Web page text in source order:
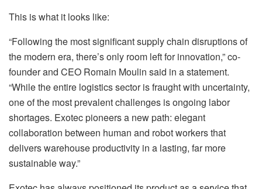
This is what it looks like:
“Following the most significant supply chain disruptions of
the modern era, there’s only room left for innovation,” co-
founder and CEO Romain Moulin said in a statement.
“While the entire logistics sector is fraught with uncertainty,
one of the most prevalent challenges is ongoing labor
shortages. Exotec pioneers a new path: elegant
collaboration between human and robot workers that
delivers warehouse productivity in a lasting, far more
sustainable way.”